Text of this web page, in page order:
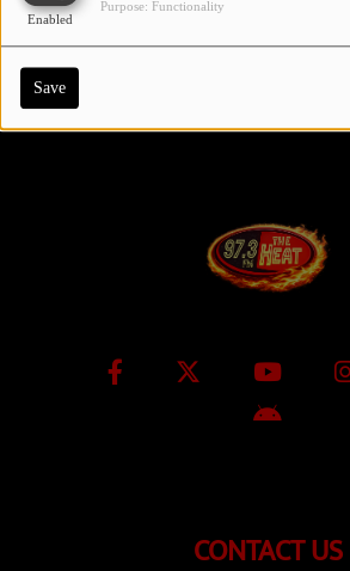
Enabled
Purpose: Functionality
Save
Contact Us / Request Song
Sorry, the page you are looking for
CONTACT US